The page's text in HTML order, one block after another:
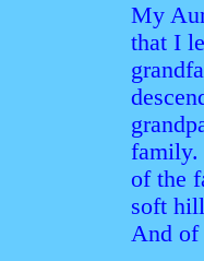
My
that I
family.
of the
soft
And of